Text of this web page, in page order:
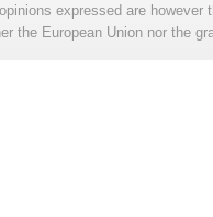
expressed are
the European Union nor the